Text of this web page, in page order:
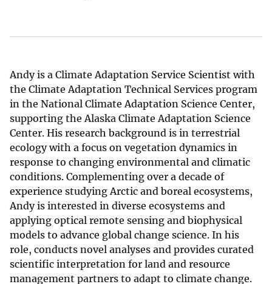
Andy is a Climate Adaptation Service Scientist with
the Climate Adaptation Technical Services program
in the National Climate Adaptation Science Center,
supporting the Alaska Climate Adaptation Science
Center. His research background is in terrestrial
ecology with a focus on vegetation dynamics in
response to changing environmental and climatic
conditions. Complementing over a decade of
experience studying Arctic and boreal ecosystems,
Andy is interested in diverse ecosystems and
applying optical remote sensing and biophysical
models to advance global change science. In his
role, conducts novel analyses and provides curated
scientific interpretation for land and resource
management partners to adapt to climate change.